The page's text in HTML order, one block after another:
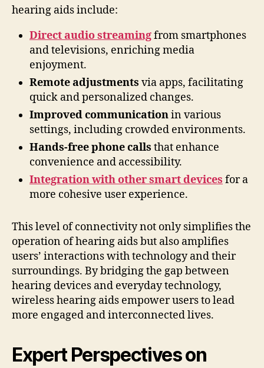
hearing aids include:
Direct audio streamingfrom smartphones
and televisions, enriching media
enjoyment.
Remote adjustments via apps, facilitating
quick and personalized changes.
Improved communicationin various
settings, including crowded environments.
Hands-free phone calls that enhance
convenience and accessibility.
Integration with other smart devices for a
more cohesive user experience.
This level of connectivity not only simplifies the
operation of hearing aids but also amplifies
users’ interactions with technology and their
surroundings. By bridging the gap between
hearing devices and everyday technology,
wireless hearing aids empower users to lead
more engaged and interconnected lives.
Expert Perspectives on